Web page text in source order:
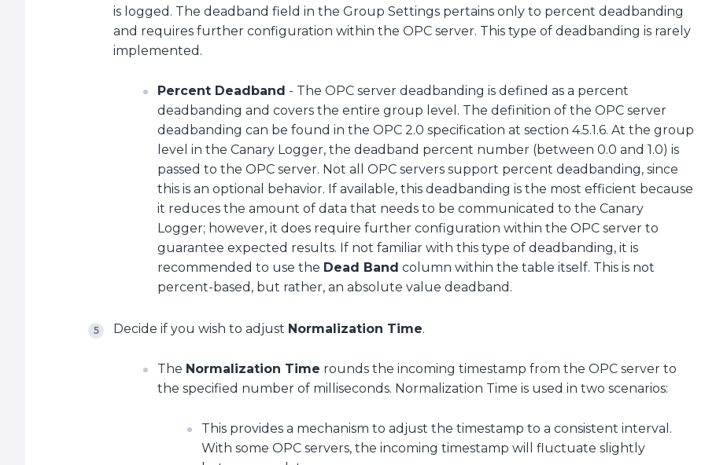
is logged. The deadband field in the Group Settings pertains only to percent deadbanding
and requires further configuration within the OPC server. This type of deadbanding is rarely
implemented.
Percent Deadband - The OPC server deadbanding is defined as a percent
deadbanding and covers the entire group level. The definition of the OPC server
deadbanding can be found in the OPC 2.0 specification at section 4.5.1.6. At the group
level in the Canary Logger, the deadband percent number (between 0.0 and 1.0) is
passed to the OPC server. Not all OPC servers support percent deadbanding, since
this is an optional behavior. If available, this deadbanding is the most efficient because
it reduces the amount of data that needs to be communicated to the Canary
Logger; however, it does require further configuration within the OPC server to
guarantee expected results. If not familiar with this type of deadbanding, it is
recommended to use the Dead Band column within the table itself. This is not
percent-based, but rather, an absolute value deadband.
Decide if you wish to adjust Normalization Time.
The Normalization Time rounds the incoming timestamp from the OPC server to
the specified number of milliseconds. Normalization Time is used in two scenarios:
This provides a mechanism to adjust the timestamp to a consistent interval.
With some OPC servers, the incoming timestamp will fluctuate slightly